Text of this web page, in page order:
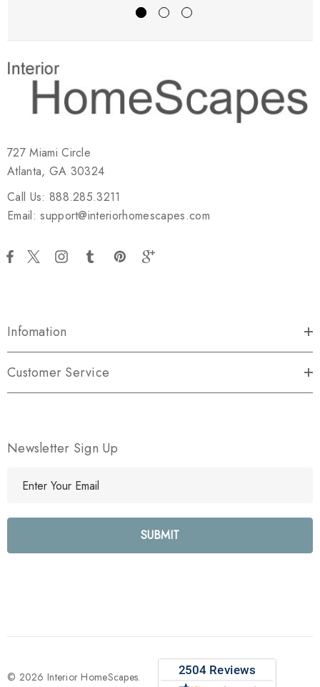
727 Miami Circle
Atlanta, GA 30324
Call Us: 888.285.3211
Email: support@interiorhomescapes.com
Infomation
Customer Service
Newsletter Sign Up
l
e
s
© 2026 Interior HomeScapes.